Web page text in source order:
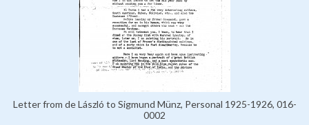
Letter from de László to Sigmund Münz, Personal 1925-1926, 016-
0002